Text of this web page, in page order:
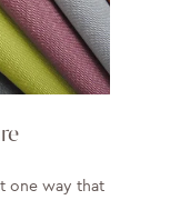
one way that